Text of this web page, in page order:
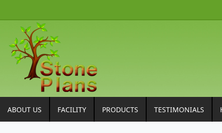
ABOUT US FACILITY PRODUCTS TESTIMONIALS